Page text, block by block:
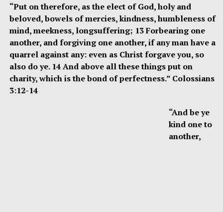
“Put on therefore, as the elect of God, holy and
beloved, bowels of mercies, kindness, humbleness of
mind, meekness, longsuffering; 13 Forbearing one
another, and forgiving one another, if any man have a
quarrel against any: even as Christ forgave you, so
also do ye. 14 And above all these things put on
charity, which is the bond of perfectness.” Colossians
3:12-14
“And be ye
kind one to
another,